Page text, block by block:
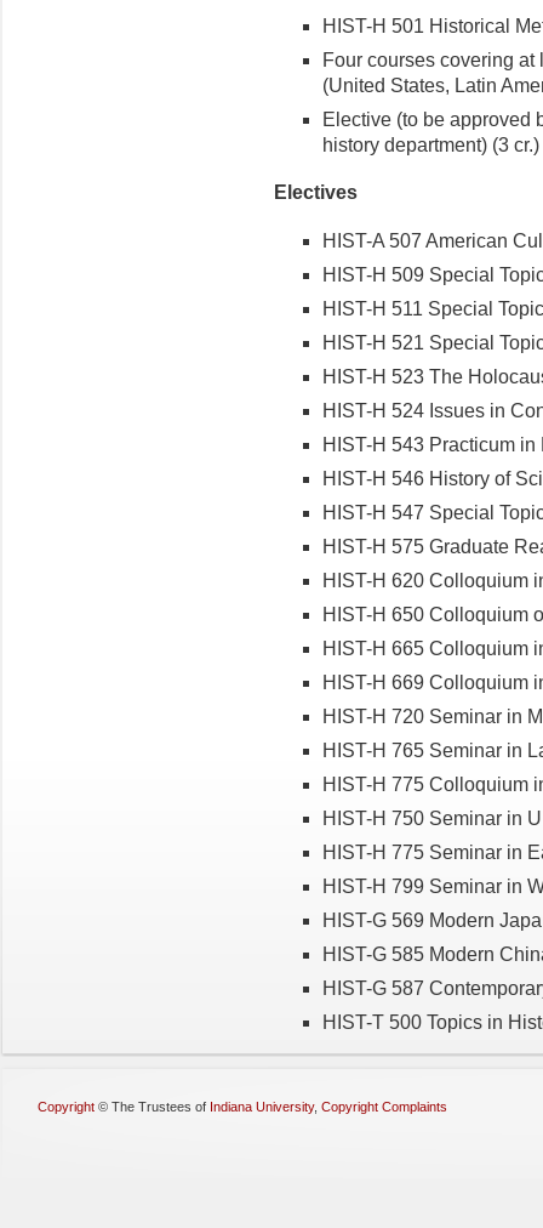
HIST-H 501 Historical
Four courses covering
(United States, Latin
Elective (to be approved
history department) (3 cr.)
Electives
HIST-A 507 American
HIST-H 509 Special
HIST-H 511 Special
HIST-H 521 Special
HIST-H 523 The
HIST-H 524 Issues in
HIST-H 543 Practicum
HIST-H 546 History of
HIST-H 547 Special
HIST-H 575 Graduate
HIST-H 620 Colloquium
HIST-H 650 Colloquium
HIST-H 665 Colloquium
HIST-H 669 Colloquium
HIST-H 720 Seminar in
HIST-H 765 Seminar in
HIST-H 775 Colloquium
HIST-H 750 Seminar in
HIST-H 775 Seminar in
HIST-H 799 Seminar in
HIST-G 569 Modern
HIST-G 585 Modern
HIST-G 587
HIST-T 500 Topics in
Copyright © The Trustees of Indiana University, Copyright Complaints